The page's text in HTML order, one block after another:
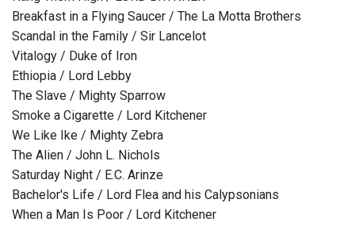
Breakfast in a Flying Saucer / The La Motta Brothers
Scandal in the Family / Sir Lancelot
Vitalogy / Duke of Iron
Ethiopia / Lord Lebby
The Slave / Mighty Sparrow
Smoke a Cigarette / Lord Kitchener
We Like Ike / Mighty Zebra
The Alien / John L. Nichols
Saturday Night / E.C. Arinze
Bachelor's Life / Lord Flea and his Calypsonians
When a Man Is Poor / Lord Kitchener